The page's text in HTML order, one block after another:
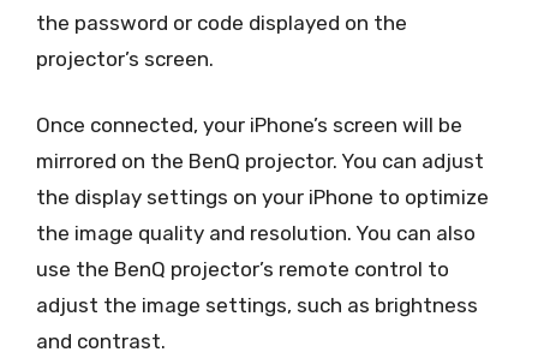
the password or code displayed on the
projector’s screen.
Once connected, your iPhone’s screen will be
mirrored on the BenQ projector. You can adjust
the display settings on your iPhone to optimize
the image quality and resolution. You can also
use the BenQ projector’s remote control to
adjust the image settings, such as brightness
and contrast.